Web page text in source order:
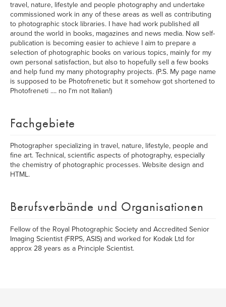
travel, nature, lifestyle and people photography and undertake
commissioned work in any of these areas as well as contributing
to photographic stock libraries. I have had work published all
around the world in books, magazines and news media. Now self-
publication is becoming easier to achieve I aim to prepare a
selection of photographic books on various topics, mainly for my
own personal satisfaction, but also to hopefully sell a few books
and help fund my many photography projects. (P.S. My page name
is supposed to be Photofrenetic but it somehow got shortened to
Photofreneti .... no I'm not Italian!)
Fachgebiete
Photographer specializing in travel, nature, lifestyle, people and
fine art. Technical, scientific aspects of photography, especially
the chemistry of photographic processes. Website design and
HTML.
Berufsverbände und Organisationen
Fellow of the Royal Photographic Society and Accredited Senior
Imaging Scientist (FRPS, ASIS) and worked for Kodak Ltd for
approx 28 years as a Principle Scientist.